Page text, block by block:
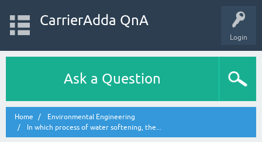
Login
CarrierAdda QnA
Ask a Question
Home
Environmental Engineering
In which process of water softening, the...